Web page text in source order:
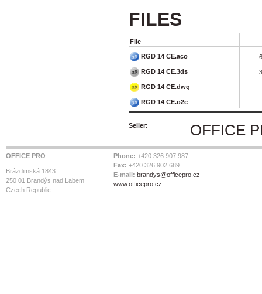
FILES
File
RGD 14 CE.aco
RGD 14 CE.3ds
RGD 14 CE.dwg
RGD 14 CE.o2c
Seller: OFFICE
OFFICE PRO
Brázdimská 1843
250 01 Brandýs nad Labem
Czech Republic
Phone: +420 326 907 987
Fax: +420 326 902 689
E-mail: brandys@officepro.cz
www.officepro.cz